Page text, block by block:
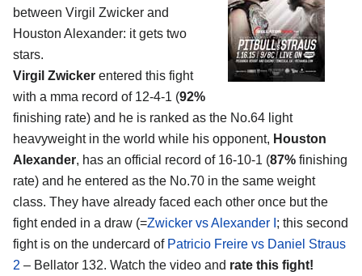
between Virgil Zwicker and
Houston Alexander: it gets two
stars.
Virgil Zwicker entered this fight
with a mma record of 12-4-1 (92%
finishing rate) and he is ranked as the No.64 light
heavyweight in the world while his opponent, Houston
Alexander, has an official record of 16-10-1 (87% finishing
rate) and he entered as the No.70 in the same weight
class. They have already faced each other once but the
fight ended in a draw (=Zwicker vs Alexander I ; this second
fight is on the undercard of Patricio Freire vs Daniel Straus
2 – Bellator 132. Watch the video and rate this fight!